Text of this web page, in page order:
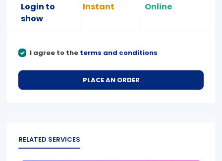
Login to
show
Instant Online
I agree to the terms and conditions
PLACE AN ORDER
RELATED SERVICES